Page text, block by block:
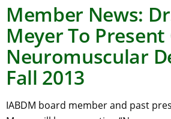
Member News:
Meyer To Present
Neuromuscular
Fall 2013
IABDM board member and past